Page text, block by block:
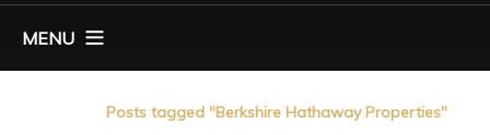
MENU
Posts tagged "Berkshire Hathaway Properties"